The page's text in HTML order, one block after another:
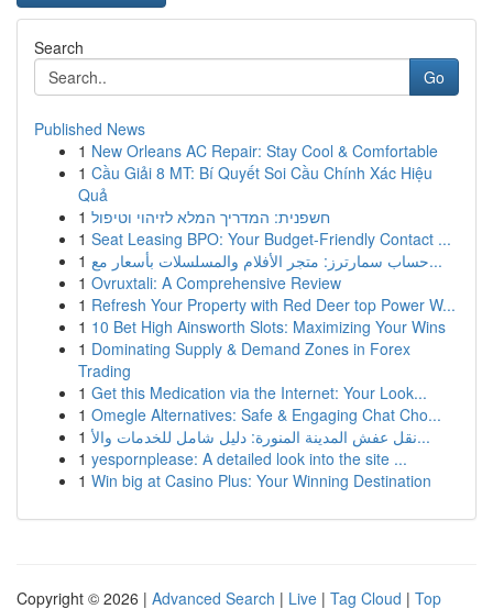
Search
Go
Published News
1 New Orleans AC Repair: Stay Cool & Comfortable
1 Cầu Giải 8 MT: Bí Quyết Soi Cầu Chính Xác Hiệu
Quả
1 חשפנית: המדריך המלא לזיהוי וטיפול
1 Seat Leasing BPO: Your Budget-Friendly Contact ...
1
حساب سمارترز: متجر الأفلام والمسلسلات بأسعار مع...
1 Ovruxtali: A Comprehensive Review
1 Refresh Your Property with Red Deer top Power W...
1 10 Bet High Ainsworth Slots: Maximizing Your Wins
1 Dominating Supply & Demand Zones in Forex
Trading
1 Get this Medication via the Internet: Your Look...
1 Omegle Alternatives: Safe & Engaging Chat Cho...
1
نقل عفش المدينة المنورة: دليل شامل للخدمات والأ...
1 yespornplease: A detailed look into the site ...
1 Win big at Casino Plus: Your Winning Destination
Copyright © 2026 | Advanced Search | Live | Tag Cloud | Top